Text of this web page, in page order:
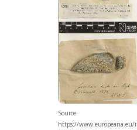
Source:
https://